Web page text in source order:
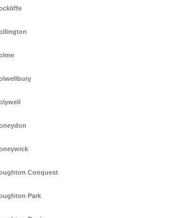
Conquest
Park